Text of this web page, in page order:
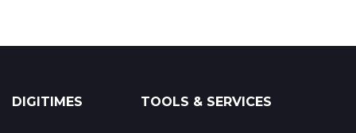
DIGITIMES TOOLS & SERVICES